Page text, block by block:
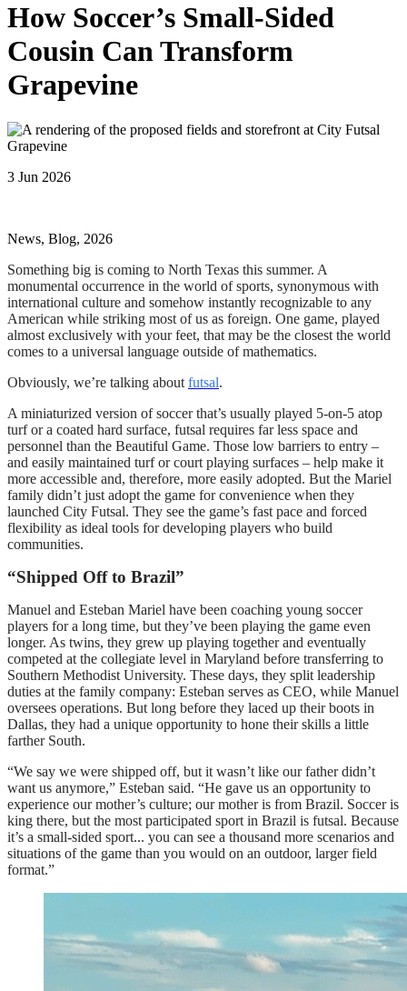
How Soccer’s Small-Sided
Cousin Can Transform
Grapevine
3 Jun 2026
News, Blog, 2026
Something big is coming to North Texas this summer. A
monumental occurrence in the world of sports, synonymous with
international culture and somehow instantly recognizable to any
American while striking most of us as foreign. One game, played
almost exclusively with your feet, that may be the closest the world
comes to a universal language outside of mathematics.
Obviously, we’re talking about futsal.
A miniaturized version of soccer that’s usually played 5-on-5 atop
turf or a coated hard surface, futsal requires far less space and
personnel than the Beautiful Game. Those low barriers to entry –
and easily maintained turf or court playing surfaces – help make it
more accessible and, therefore, more easily adopted. But the Mariel
family didn’t just adopt the game for convenience when they
launched City Futsal. They see the game’s fast pace and forced
flexibility as ideal tools for developing players who build
communities.
“Shipped Off to Brazil”
Manuel and Esteban Mariel have been coaching young soccer
players for a long time, but they’ve been playing the game even
longer. As twins, they grew up playing together and eventually
competed at the collegiate level in Maryland before transferring to
Southern Methodist University. These days, they split leadership
duties at the family company: Esteban serves as CEO, while Manuel
oversees operations. But long before they laced up their boots in
Dallas, they had a unique opportunity to hone their skills a little
farther South.
“We say we were shipped off, but it wasn’t like our father didn’t
want us anymore,” Esteban said. “He gave us an opportunity to
experience our mother’s culture; our mother is from Brazil. Soccer is
king there, but the most participated sport in Brazil is futsal. Because
it’s a small-sided sport... you can see a thousand more scenarios and
situations of the game than you would on an outdoor, larger field
format.”